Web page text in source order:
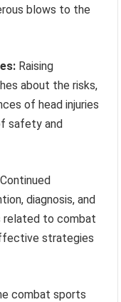
blows to the
Raising
about the risks,
of head injuries
safety and
Continued
diagnosis, and
related to combat
strategies
combat sports